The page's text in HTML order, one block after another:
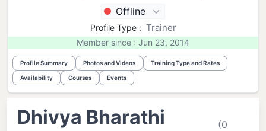
Offline
Profile Type : Trainer
Member since : Jun 23, 2014
Profile Summary Photos and Videos Training Type and Rates
Availability Courses Events
Dhivya Bharathi
(0